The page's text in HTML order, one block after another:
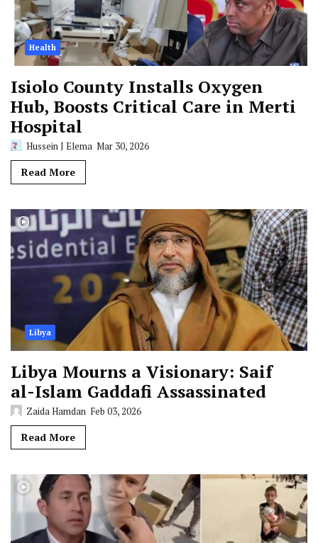
Health
Isiolo County Installs Oxygen
Hub, Boosts Critical Care in Merti
Hospital
Hussein J Elema Mar 30, 2026
Read More
Libya
Libya Mourns a Visionary: Saif
al-Islam Gaddafi Assassinated
Zaida Hamdan Feb 03, 2026
Read More